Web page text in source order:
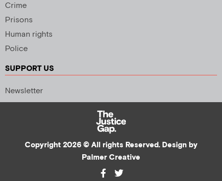
Crime
Prisons
Human rights
Police
SUPPORT US
Newsletter
Copyright 2026 © All rights Reserved. Design by
Palmer Creative